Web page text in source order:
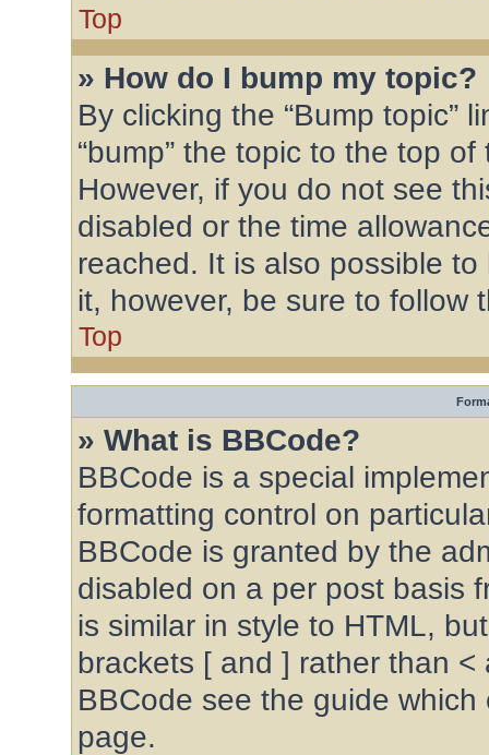
Top
» How do I bump my topic?
By clicking the “Bump topic”
“bump” the topic to the top
However, if you do not see
disabled or the time
reached. It is also possible
it, however, be sure to follow
Top
» What is BBCode?
BBCode is a special
formatting control on
BBCode is granted by the
disabled on a per post basis
is similar in style to HTML,
brackets [ and ] rather than
BBCode see the guide
page.